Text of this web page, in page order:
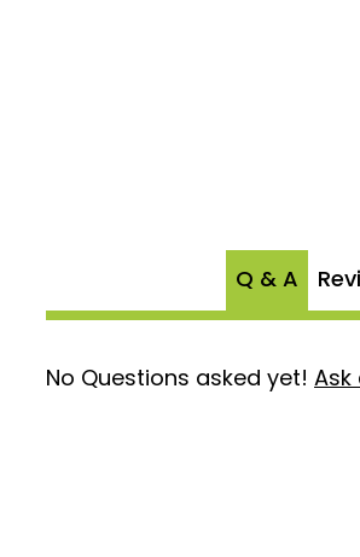
Q & A
No Questions asked yet! Ask